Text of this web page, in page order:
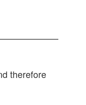
therefore